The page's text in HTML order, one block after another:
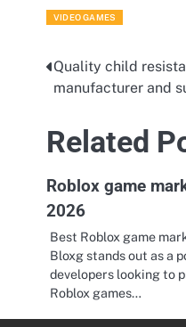
VIDEO GAMES
Post
Quality child
manufacturer and
Related
Roblox game
2026
Best Roblox game
Bloxg stands out as a
developers looking to
Roblox games…